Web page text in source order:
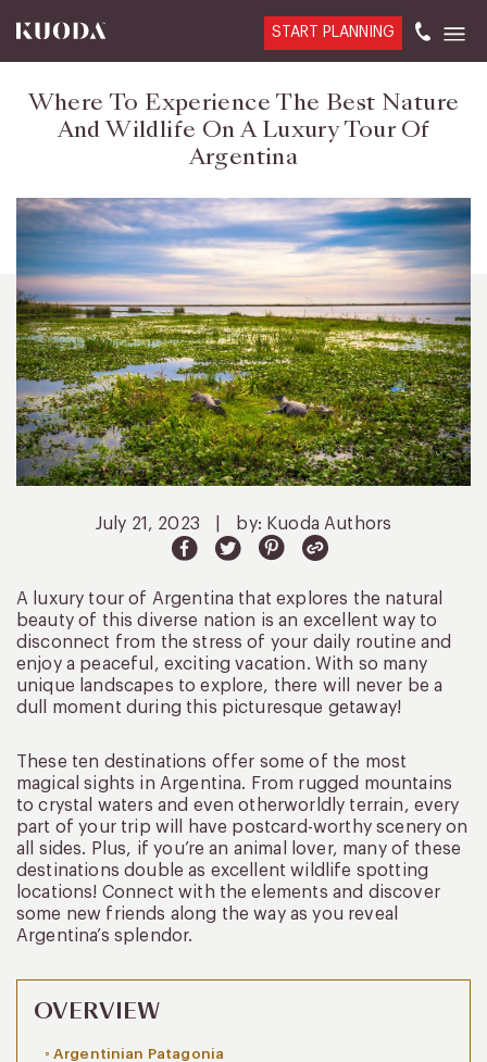
START PLANNING
Where To Experience The Best Nature
And Wildlife On A Luxury Tour Of
Argentina
July 21, 2023 by: Kuoda Authors
A luxury tour of Argentina that explores the natural
beauty of this diverse nation is an excellent way to
disconnect from the stress of your daily routine and
enjoy a peaceful, exciting vacation. With so many
unique landscapes to explore, there will never be a
dull moment during this picturesque getaway!
These ten destinations offer some of the most
magical sights in Argentina. From rugged mountains
to crystal waters and even otherworldly terrain, every
part of your trip will have postcard-worthy scenery on
all sides. Plus, if you’re an animal lover, many of these
destinations double as excellent wildlife spotting
locations! Connect with the elements and discover
some new friends along the way as you reveal
Argentina’s splendor.
OVERVIEW
Argentinian Patagonia